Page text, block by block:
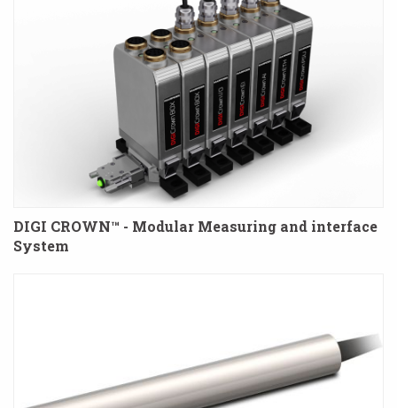
DIGI CROWN™ - Modular Measuring and interface
System